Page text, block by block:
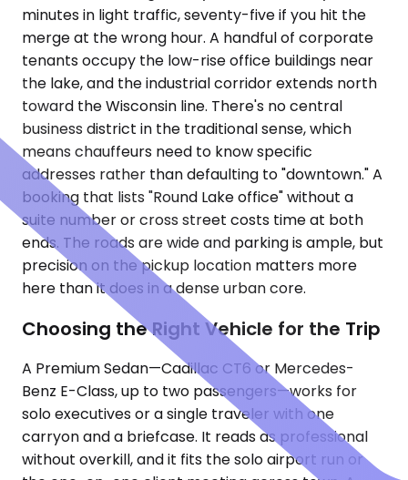
minutes in light traffic, seventy-five if you hit the
merge at the wrong hour. A handful of corporate
tenants occupy the low-rise office buildings near
the lake, and the industrial corridor extends north
toward the Wisconsin line. There's no central
business district in the traditional sense, which
means chauffeurs need to know specific
addresses rather than defaulting to "downtown." A
booking that lists "Round Lake office" without a
suite number or cross street costs time at both
ends. The roads are wide and parking is ample, but
precision on the pickup location matters more
here than it does in a dense urban core.
Choosing the Right Vehicle for the Trip
A Premium Sedan—Cadillac CT6 or Mercedes-
Benz E-Class, up to two passengers—works for
solo executives or a single traveler with one
carryon and a briefcase. It reads as professional
without overkill, and it fits the solo airport run or